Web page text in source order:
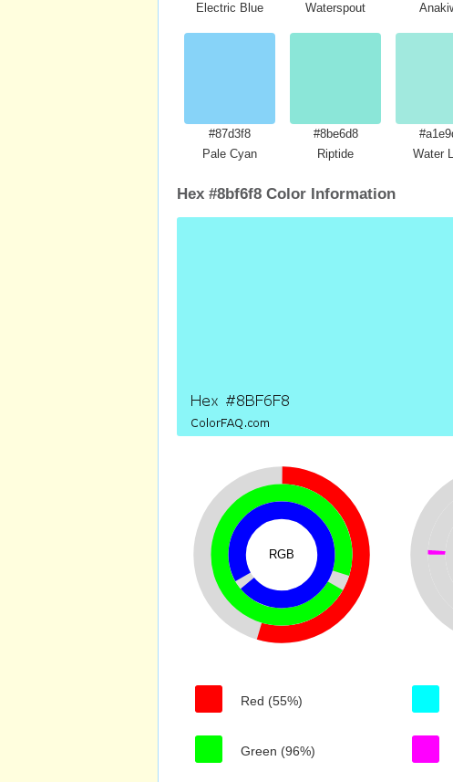
Electric Blue
Waterspout
#87d3f8
Pale Cyan
#8be6d8
Riptide
Water
Hex #8bf6f8 Color Information
RGB
Red (55%)
Green (96%)